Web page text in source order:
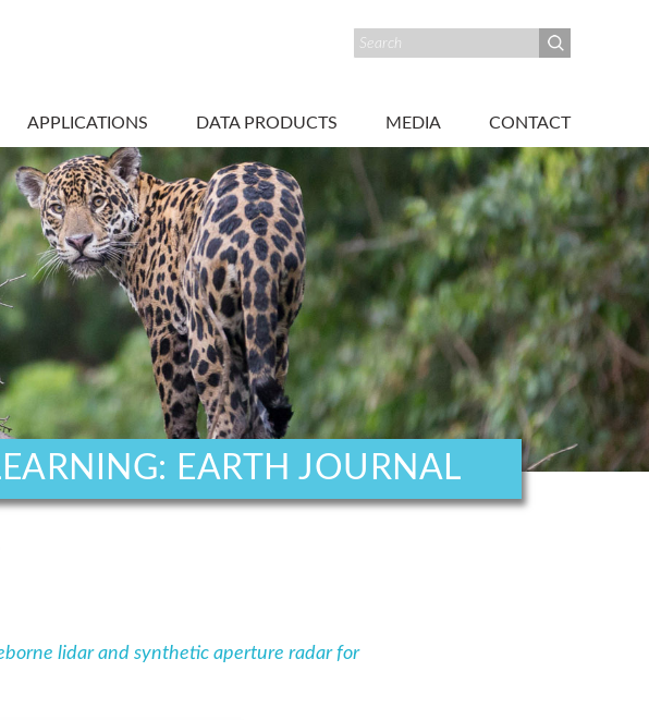
APPLICATIONS DATA PRODUCTS MEDIA CONTACT
EARTH JOURNAL
lidar and synthetic aperture radar for